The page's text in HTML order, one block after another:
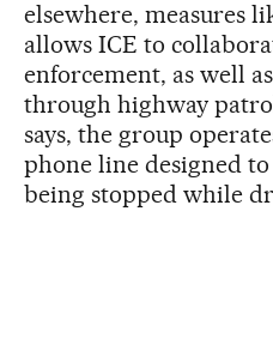
elsewhere, measures
allows ICE to
enforcement, as well
through highway
says, the group
phone line designed
being stopped while